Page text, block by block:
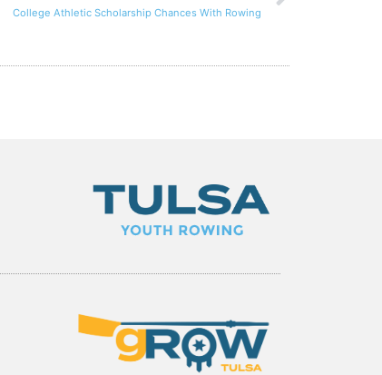
College Athletic Scholarship Chances With Rowing